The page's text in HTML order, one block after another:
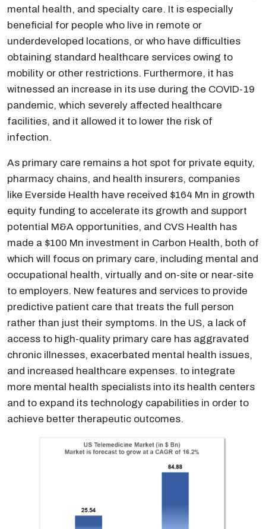
mental health, and specialty care. It is especially
beneficial for people who live in remote or
underdeveloped locations, or who have difficulties
obtaining standard healthcare services owing to
mobility or other restrictions. Furthermore, it has
witnessed an increase in its use during the COVID-19
pandemic, which severely affected healthcare
facilities, and it allowed it to lower the risk of
infection.
As primary care remains a hot spot for private equity,
pharmacy chains, and health insurers, companies
like Everside Health have received $164 Mn in growth
equity funding to accelerate its growth and support
potential M&A opportunities, and CVS Health has
made a $100 Mn investment in Carbon Health, both of
which will focus on primary care, including mental and
occupational health, virtually and on-site or near-site
to employers. New features and services to provide
predictive patient care that treats the full person
rather than just their symptoms. In the US, a lack of
access to high-quality primary care has aggravated
chronic illnesses, exacerbated mental health issues,
and increased healthcare expenses. to integrate
more mental health specialists into its health centers
and to expand its technology capabilities in order to
achieve better therapeutic outcomes.